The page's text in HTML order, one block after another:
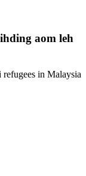
aom leh
in Malaysia